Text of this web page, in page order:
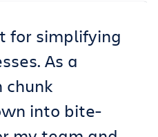
for simplifying
As a
chunk
into bite-